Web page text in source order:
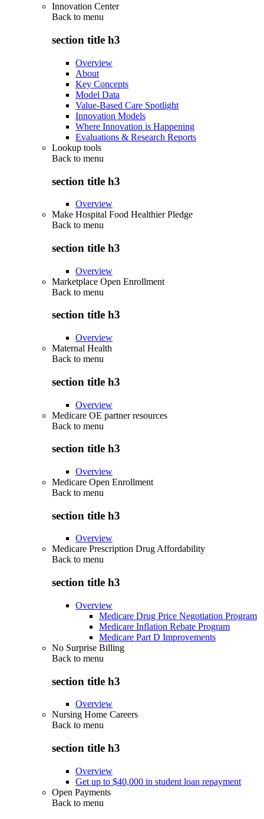
Innovation Center
Back to menu
section title h3
Overview
About
Key Concepts
Model Data
Value-Based Care Spotlight
Innovation Models
Where Innovation is Happening
Evaluations & Research Reports
Lookup tools
Back to menu
section title h3
Overview
Make Hospital Food Healthier Pledge
Back to menu
section title h3
Overview
Marketplace Open Enrollment
Back to menu
section title h3
Overview
Maternal Health
Back to menu
section title h3
Overview
Medicare OE partner resources
Back to menu
section title h3
Overview
Medicare Open Enrollment
Back to menu
section title h3
Overview
Medicare Prescription Drug Affordability
Back to menu
section title h3
Overview
Medicare Drug Price Negotiation Program
Medicare Inflation Rebate Program
Medicare Part D Improvements
No Surprise Billing
Back to menu
section title h3
Overview
Nursing Home Careers
Back to menu
section title h3
Overview
Get up to $40,000 in student loan repayment
Open Payments
Back to menu